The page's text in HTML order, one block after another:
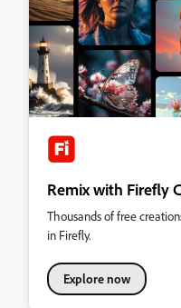
Remix with Firefly
Thousands of free
in Firefly.
Explore now